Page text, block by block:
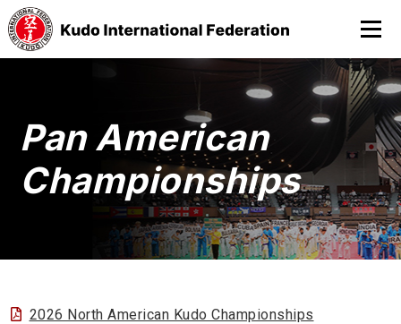
Pan American
Championships
2026 North American Kudo Championships